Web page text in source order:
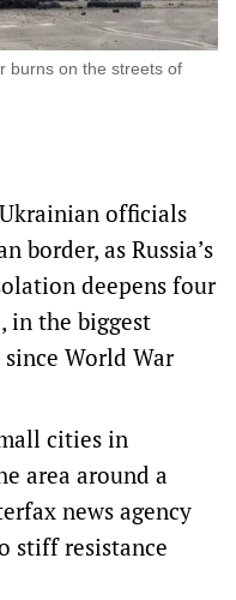
burns on the streets of
officials
border, as Russia’s
deepens four
in the biggest
World War
cities in
area around a
news agency
stiff resistance